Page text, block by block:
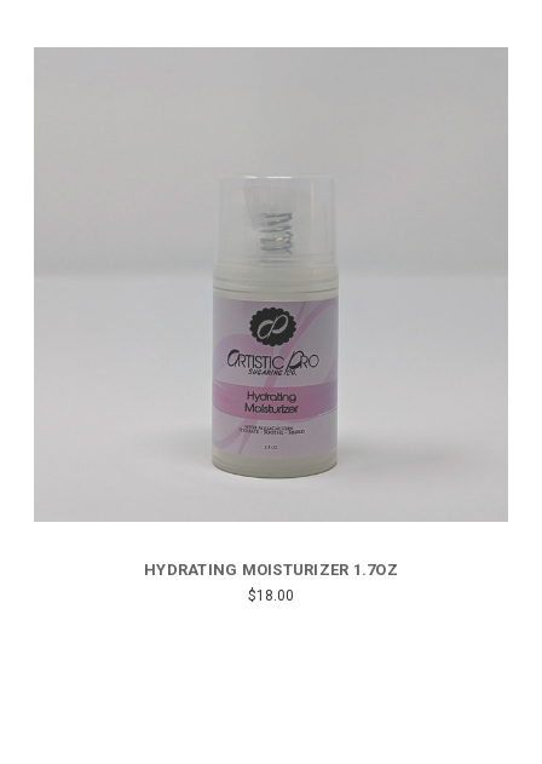
HYDRATING MOISTURIZER 1.7OZ
$18.00